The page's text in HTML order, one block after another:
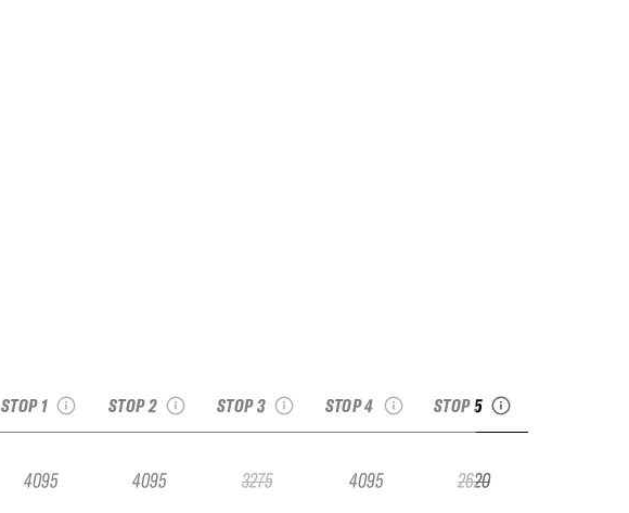
STOP 1
4095
STOP 2
4095
STOP 3
3275
STOP 4
4095
STOP 5
2620